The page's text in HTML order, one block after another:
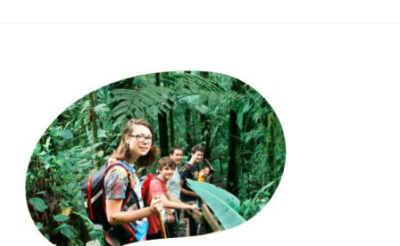
Tica
Spanish
School